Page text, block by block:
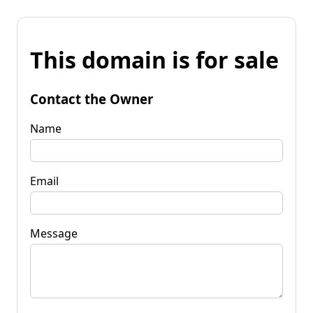
This domain is for sale
Contact the Owner
Name
Email
Message